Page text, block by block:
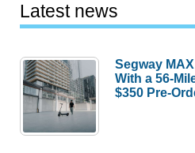
Latest news
Segway
With a 56-
$350 Pre-